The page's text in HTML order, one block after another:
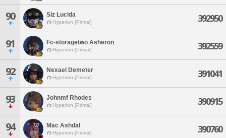
90 Siz Lucida
Hyperion [Primal] 392950
91 Fc-storagetwo Asheron
Hyperion [Primal] 392559
92 Nexael Demeter
Hyperion [Primal] 391041
93 Johnmf Rhodes
Hyperion [Primal] 390915
94 Mac Ashdal
Hyperion [Primal] 390760